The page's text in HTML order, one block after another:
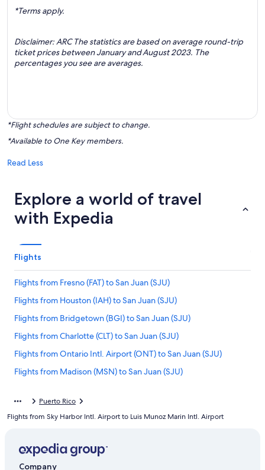
*Terms apply.
Disclaimer: ARC The statistics are based on average round-trip
ticket prices between January and August 2023. The
percentages you see are averages.
*Flight schedules are subject to change.
*Available to One Key members.
Read Less
Explore a world of travel
with Expedia
Flights
Flights from Fresno (FAT) to San Juan (SJU)
Flights from Houston (IAH) to San Juan (SJU)
Flights from Bridgetown (BGI) to San Juan (SJU)
Flights from Charlotte (CLT) to San Juan (SJU)
Flights from Ontario Intl. Airport (ONT) to San Juan (SJU)
Flights from Madison (MSN) to San Juan (SJU)
Flights from Cleveland (CLE) to San Juan (SJU)
Flights from Birmingham (BHM) to San Juan (SJU)
Puerto Rico
Flights from Sky Harbor Intl. Airport to Luis Munoz Marin Intl. Airport
Company